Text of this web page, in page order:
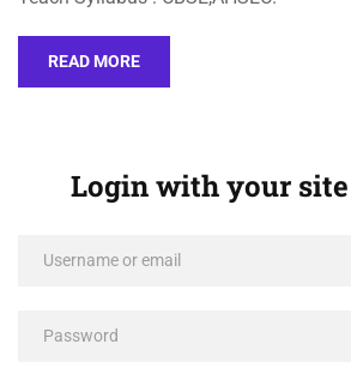
READ MORE
Login with your